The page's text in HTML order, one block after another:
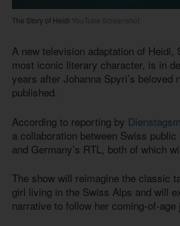
The Story of Heidi YouTube Screenshot
A new television adaptation of Heidi,
most iconic literary character, is in
years after Johanna Spyri’s beloved
published.
According to reporting by
a collaboration between Swiss
and Germany’s RTL, both of which
The show will reimagine the classic
girl living in the Swiss Alps and will
narrative to follow her coming-of-age